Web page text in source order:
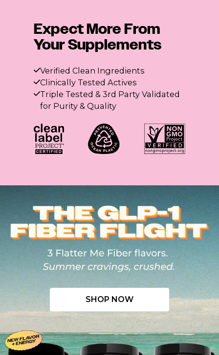
Expect More From
Your Supplements
Verified Clean Ingredients
Clinically Tested Actives
Triple Tested & 3rd Party Validated
for Purity & Quality
3 Flatter me Fiber flavors. Summer cravings, crushed.
SHOP NOW